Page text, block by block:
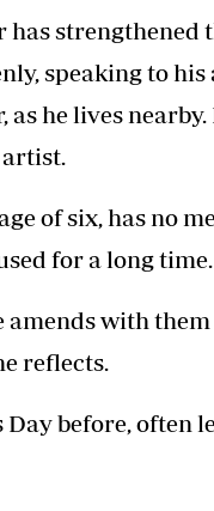
strengthened
speaking to
he lives
artist.
of six, has no
for a long time.
amends with
reflects.
Day before, often